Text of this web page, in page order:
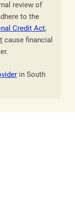
review of
to the
Credit Act,
cause financial
in South